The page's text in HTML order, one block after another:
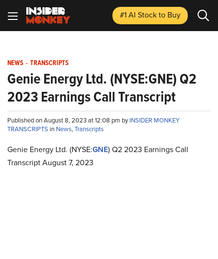
#1 AI Stockto Buy
NEWS - TRANSCRIPTS
Genie Energy Ltd. (NYSE:GNE) Q2
2023 Earnings Call Transcript
Published on August 8, 2023 at 12:08 pm byINSIDER MONKEY
TRANSCRIPTS in News,Transcripts
Genie Energy Ltd. (NYSE:GNE) Q2 2023 Earnings Call
Transcript August 7, 2023